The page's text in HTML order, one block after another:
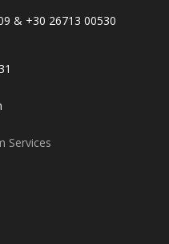
& +30 26713 00530
Services